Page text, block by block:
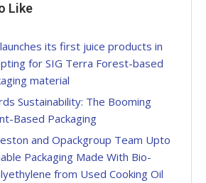
Like
its first juice products in
for SIG Terra Forest-based
material
Sustainability: The Booming
Based Packaging
and Opackgroup Team Upto
Packaging Made With Bio-
from Used Cooking Oil